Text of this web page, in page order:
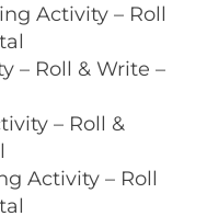
Activity – Roll
– Roll & Write –
– Roll &
Activity – Roll